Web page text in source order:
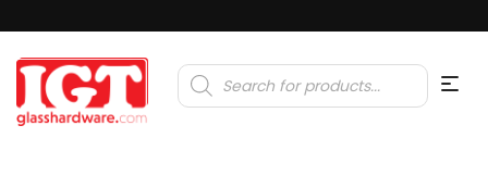
Products
search